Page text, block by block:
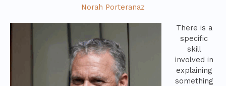
Norah Porteranaz
There is a
specific
skill
involved in
explaining
something